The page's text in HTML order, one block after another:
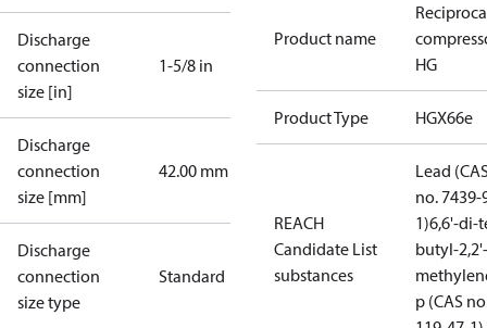
Discharge
connection
size [in]
1-5/8 in
Discharge
connection
size [mm]
42.00 mm
Discharge
connection
size type
Standard
Product name
HG
Product Type HGX66e
REACH
Candidate List
substances
Lead
no. 7439-
1)6,6'-di-
butyl-2,2'-
p (CAS